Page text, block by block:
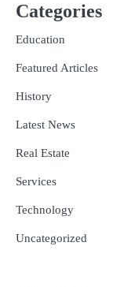
Categories
Education
Featured Articles
History
Latest News
Real Estate
Services
Technology
Uncategorized